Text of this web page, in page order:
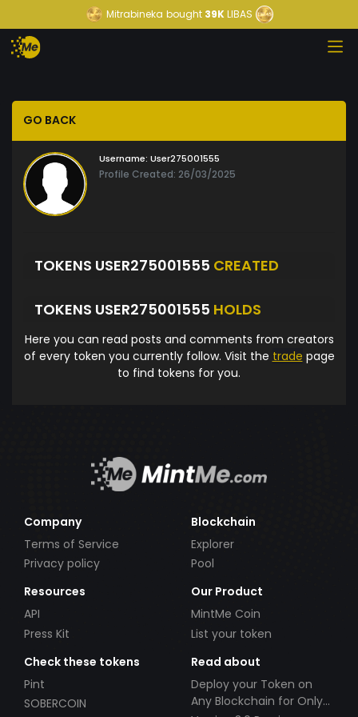
Mitrabineka bought39KLIBAS
GO BACK
Username: User275001555
Profile Created: 26/03/2025
TOKENS USER275001555 CREATED
TOKENS USER275001555 HOLDS
Here you can read posts and comments from creators
of every token you currently follow. Visit the trade page
to find tokens for you.
Company
Terms of Service
Privacy policy
Blockchain
Explorer
Pool
Resources
API
Press Kit
Our Product
MintMe Coin
List your token
Check these tokens
Pint
SOBERCOIN
Read about
Deploy your Token on
Any Blockchain for Only